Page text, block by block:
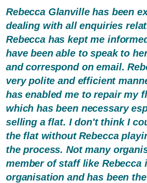
Rebecca Glanville has been
dealing with all enquiries
Rebecca has kept me
have been able to speak to
and correspond on email.
very polite and efficient
has enabled me to repair my
which has been necessary
selling a flat. I don't think I
the flat without Rebecca
the process. Not many
member of staff like Rebecca
organisation and has been